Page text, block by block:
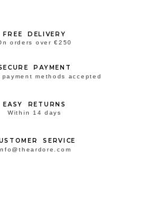
FREE DELIVERY
orders over €250
PAYMENT
methods accepted
EASY RETURNS
Within 14 days
SERVICE